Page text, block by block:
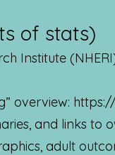
of stats)
Institute
overview:
and links
adult